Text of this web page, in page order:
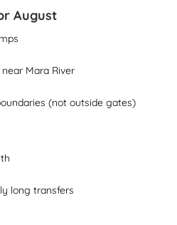
August
Mara River
(not outside gates)
long transfers